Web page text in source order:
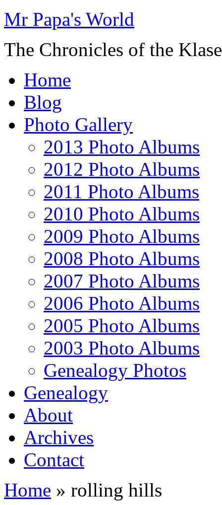
Mr Papa's World
The Chronicles of the
Home
Blog
Photo Gallery
2013 Photo Albums
2012 Photo Albums
2011 Photo Albums
2010 Photo Albums
2009 Photo Albums
2008 Photo Albums
2007 Photo Albums
2006 Photo Albums
2005 Photo Albums
2003 Photo Albums
Genealogy Photos
Genealogy
About
Archives
Contact
Home » rolling hills